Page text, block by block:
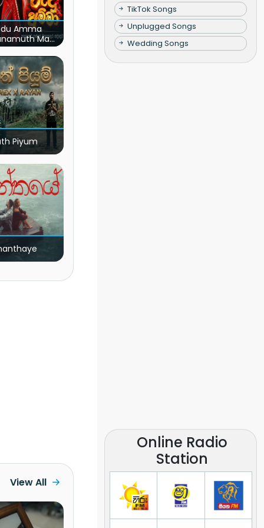
Amma
Ma
(Live)
Piyum
View All
TikTok Songs
Unplugged Songs
Wedding Songs
Online Radio
Station